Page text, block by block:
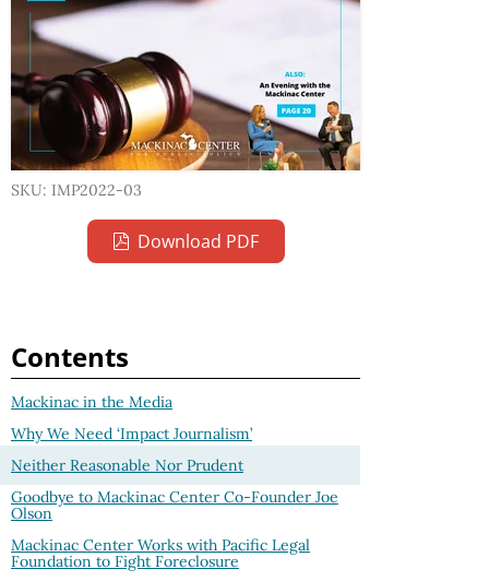
SKU: IMP2022-03
Download PDF
Contents
Mackinac in the Media
Why We Need ‘Impact Journalism’
Neither Reasonable Nor Prudent
Goodbye to Mackinac Center Co-Founder Joe
Olson
Mackinac Center Works with Pacific Legal
Foundation to Fight Foreclosure